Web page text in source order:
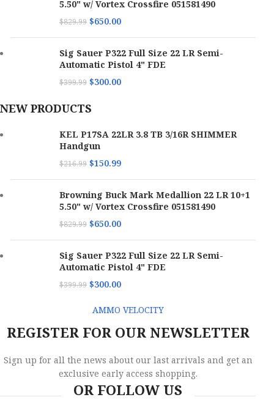
5.50" w/ Vortex Crossfire 051581490
$829.99 $650.00
Sig Sauer P322 Full Size 22 LR Semi-
Automatic Pistol 4" FDE
$399.99 $300.00
NEW PRODUCTS
KEL P17SA 22LR 3.8 TB 3/16R SHIMMER
Handgun
$216.99 $150.99
Browning Buck Mark Medallion 22 LR 10+1
5.50" w/ Vortex Crossfire 051581490
$829.99 $650.00
Sig Sauer P322 Full Size 22 LR Semi-
Automatic Pistol 4" FDE
$399.99 $300.00
AMMO VELOCITY
REGISTER FOR OUR NEWSLETTER
Sign up for all the news about our last arrivals and get an
exclusive early access shopping.
OR FOLLOW US